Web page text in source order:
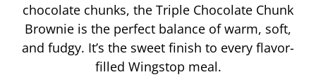
chocolate chunks, the Triple Chocolate Chunk
Brownie is the perfect balance of warm, soft,
and fudgy. It’s the sweet finish to every flavor-
filled Wingstop meal.